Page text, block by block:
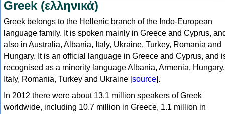
Greek (ελληνικά)
Greek belongs to the Hellenic branch of the Indo-European
language family. It is spoken mainly in Greece and Cyprus,
also in Australia, Albania, Italy, Ukraine, Turkey, Romania and
Hungary. It is an official language in Greece and Cyprus, and
recognised as a minority language Albania, Armenia, Hungary,
Italy, Romania, Turkey and Ukraine [source].
In 2012 there were about 13.1 million speakers of Greek
worldwide, including 10.7 million in Greece, 1.1 million in